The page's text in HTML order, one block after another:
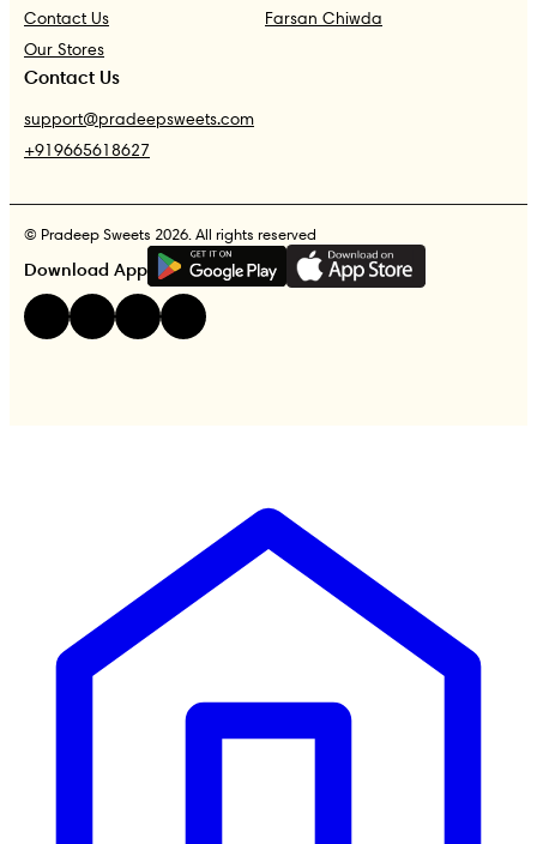
Contact Us
Our Stores
Farsan Chiwda
Contact Us
support@pradeepsweets.com
+919665618627
© Pradeep Sweets 2026. All rights reserved
Download App
GET IT ON